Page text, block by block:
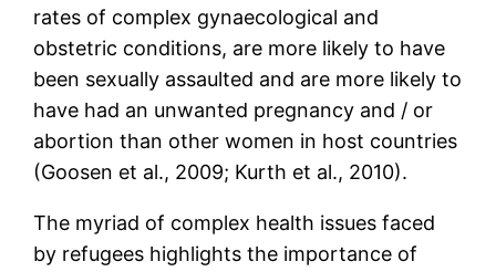
rates of complex gynaecological and
obstetric conditions, are more likely to have
been sexually assaulted and are more likely to
have had an unwanted pregnancy and / or
abortion than other women in host countries
(Goosen et al., 2009; Kurth et al., 2010).
The myriad of complex health issues faced
by refugees highlights the importance of